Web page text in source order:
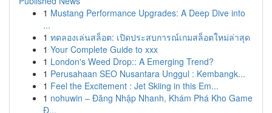
1 Mustang Performance Upgrades: A Deep Dive into
...
1 ทดลองเล่นสล็อต: เปิดประสบการณ์เกมสล็อตใหม่ล่าสุด
1 Your Complete Guide to xxx
1 London's Weed Drop:: A Emerging Trend?
1 Perusahaan SEO Nusantara Unggul : Kembangk...
1 Feel the Excitement : Jet Skiing in this Em...
1 nohuwin – Đăng Nhập Nhanh, Khám Phá Kho Game
Đ...